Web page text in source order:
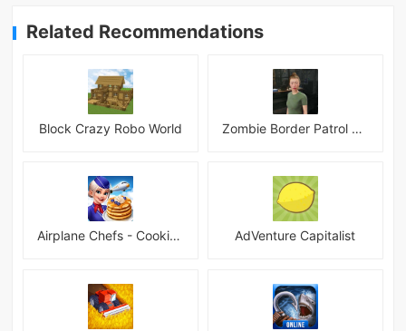
Related Recommendations
Block Crazy Robo World Zombie Border Patrol Game
Airplane Chefs - Cooking Game Mod AdVenture Capitalist